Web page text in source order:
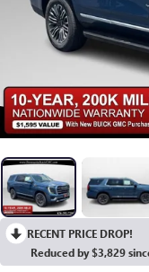
RECENT PRICE DROP!
Reduced by $3,829